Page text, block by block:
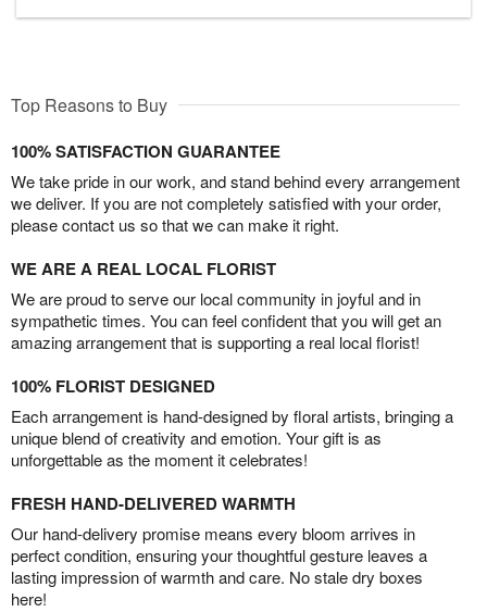
Top Reasons to Buy
100% SATISFACTION GUARANTEE
We take pride in our work, and stand behind every arrangement
we deliver. If you are not completely satisfied with your order,
please contact us so that we can make it right.
WE ARE A REAL LOCAL FLORIST
We are proud to serve our local community in joyful and in
sympathetic times. You can feel confident that you will get an
amazing arrangement that is supporting a real local florist!
100% FLORIST DESIGNED
Each arrangement is hand-designed by floral artists, bringing a
unique blend of creativity and emotion. Your gift is as
unforgettable as the moment it celebrates!
FRESH HAND-DELIVERED WARMTH
Our hand-delivery promise means every bloom arrives in
perfect condition, ensuring your thoughtful gesture leaves a
lasting impression of warmth and care. No stale dry boxes
here!